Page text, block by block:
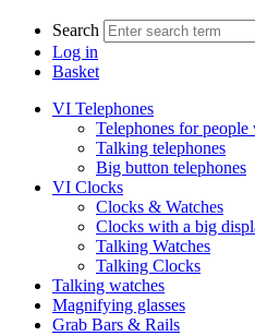
Search
Log in
Basket
VI Telephones
Telephones for
Talking telephones
Big button telephones
VI Clocks
Clocks & Watches
Clocks with a big
Talking Watches
Talking Clocks
Talking watches
Magnifying glasses
Grab Bars & Rails